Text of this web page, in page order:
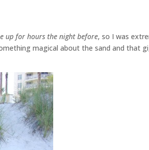
up for hours the night before, so I was
magical about the sand and that